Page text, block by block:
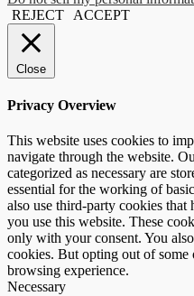
REJECT
ACCEPT
Close
Privacy Overview
This website uses cookies to
navigate through the website.
categorized as necessary are
essential for the working of
also use third-party cookies that
you use this website. These
only with your consent. You
cookies. But opting out of
browsing experience.
Necessary